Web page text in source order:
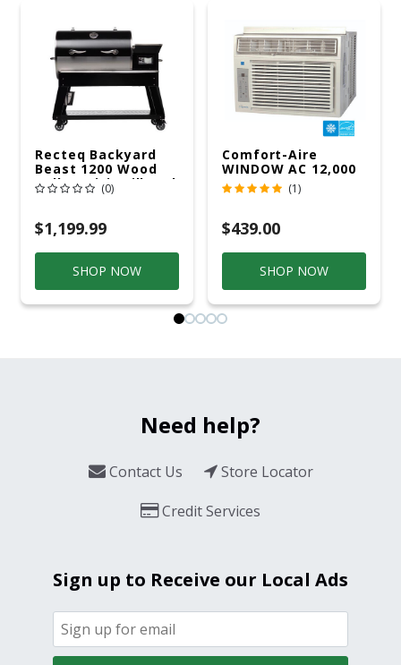
Recteq Backyard
Beast 1200 Wood
Pellet WiFi Grill And
Smoker Black/Silver
(0)
$1,199.99
SHOP NOW
Comfort-Aire
WINDOW AC 12,000
R32 115V (1)
$439.00
SHOP NOW
Need help?
Contact Us
Store Locator
Credit Services
Sign up to Receive our Local Ads